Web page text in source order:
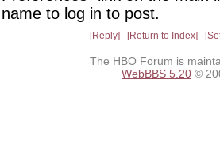
name to log in to post.
Reply Return to Index
The HBO Forum is
WebBBS 5.20 ©